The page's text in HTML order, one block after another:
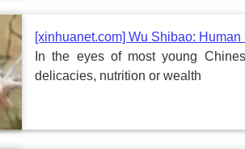
[xinhuanet.com] Wu Shibao:
In the eyes of most young
delicacies, nutrition or wealth